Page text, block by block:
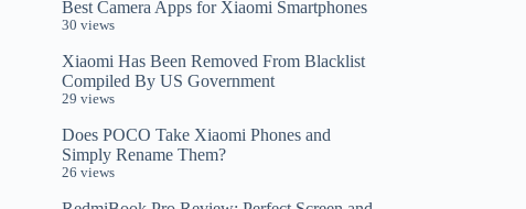
Best Camera Apps for Xiaomi Smartphones
30 views
Xiaomi Has Been Removed From Blacklist
Compiled By US Government
29 views
Does POCO Take Xiaomi Phones and
Simply Rename Them?
26 views